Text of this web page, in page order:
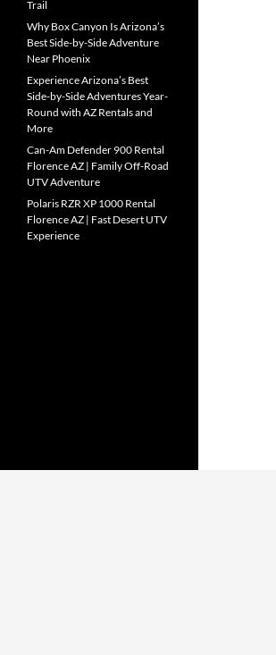
Trail
Why Box Canyon Is Arizona’s
Best Side-by-Side Adventure
Near Phoenix
Experience Arizona’s Best
Side-by-Side Adventures Year-
Round with AZ Rentals and
More
Can-Am Defender 900 Rental
Florence AZ | Family Off-Road
UTV Adventure
Polaris RZR XP 1000 Rental
Florence AZ | Fast Desert UTV
Experience